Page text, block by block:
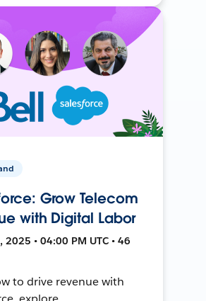
Grow Telecom
with Digital Labor
2025 • 04:00 PM UTC • 46
to drive revenue with